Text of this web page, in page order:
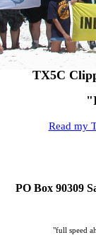
TX5C
Read my
PO Box 90309
"full speed